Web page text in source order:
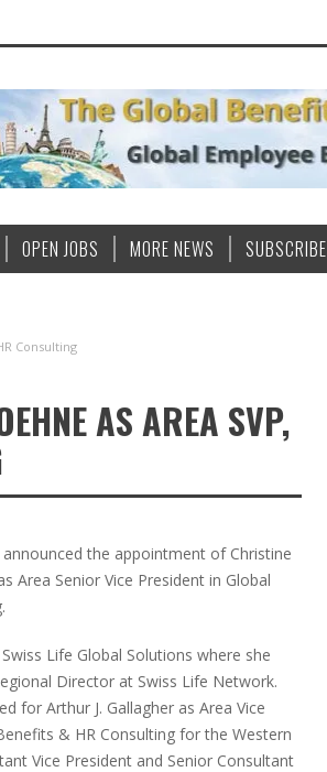
OPEN JOBS MORE NEWS SUBSCRIBE
Consulting
AS AREA SVP,
the appointment of Christine
Area Senior Vice President in Global
Life Global Solutions where she
Director at Swiss Life Network.
for Arthur J. Gallagher as Area Vice
& HR Consulting for the Western
Vice President and Senior Consultant